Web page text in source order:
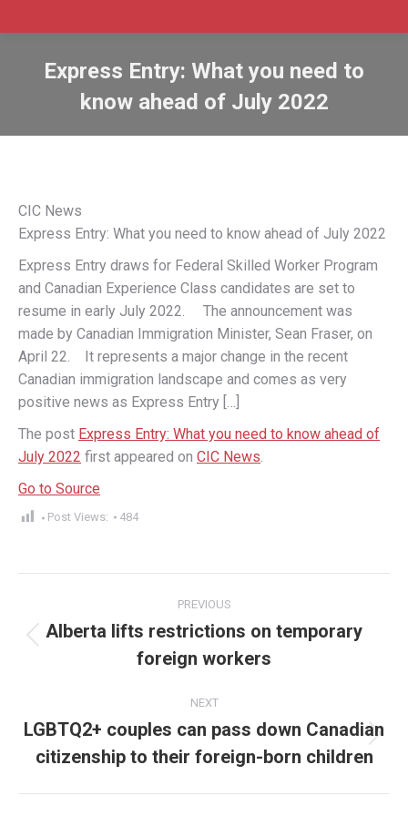
Express Entry: What you need to
know ahead of July 2022
CIC News
Express Entry: What you need to know ahead of July 2022
Express Entry draws for Federal Skilled Worker Program
and Canadian Experience Class candidates are set to
resume in early July 2022. The announcement was
made by Canadian Immigration Minister, Sean Fraser, on
April 22. It represents a major change in the recent
Canadian immigration landscape and comes as very
positive news as Express Entry […]
The post Express Entry: What you need to know ahead of
July 2022 first appeared on CIC News.
Go to Source
Post Views: 484
navigation
PREVIOUS
post:
Alberta lifts restrictions on temporary
foreign workers
NEXT
Next
post:
LGBTQ2+ couples can pass down Canadian
citizenship to their foreign-born children